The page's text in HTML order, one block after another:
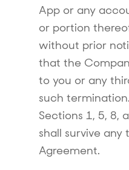
App or any
or portion
without prior
that the
to you or any
such
Sections 1, 5, 8,
shall survive
Agreement.